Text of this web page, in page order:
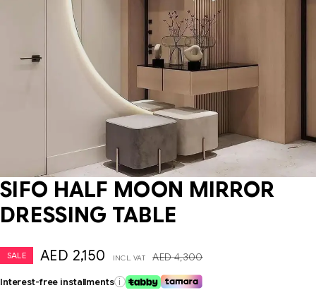
SIFO HALF MOON MIRROR
DRESSING TABLE
SALE AED4,300
AED 2,150 INCL. VAT
Interest-free installments i